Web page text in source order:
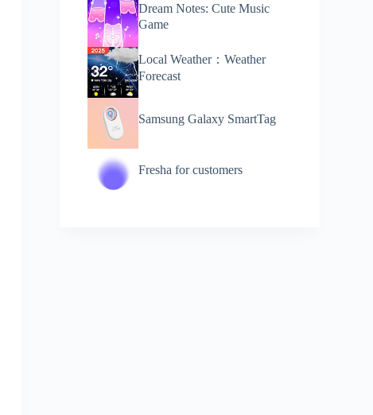
Dream Notes: Cute Music
Game
Local Weather：Weather
Forecast
Samsung Galaxy SmartTag
Fresha for customers